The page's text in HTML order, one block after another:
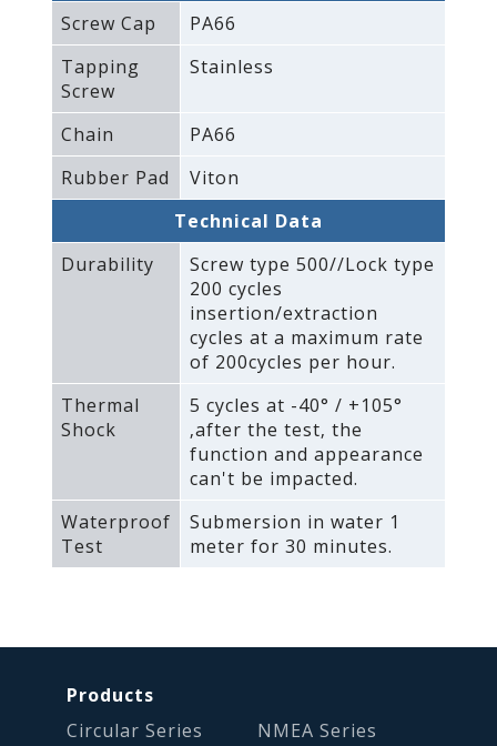
Screw Cap
PA66
Tapping
Screw
Stainless
Chain
PA66
Rubber Pad
Viton
Technical Data
Durability
Screw type 500//Lock type
200 cycles
insertion/extraction
cycles at a maximum rate
of 200cycles per hour.
Thermal
Shock
5 cycles at -40° / +105°
‚after the test‚ the
function and appearance
can't be impacted.
Waterproof
Test
Submersion in water 1
meter for 30 minutes.
Products
Circular Series
NMEA Series